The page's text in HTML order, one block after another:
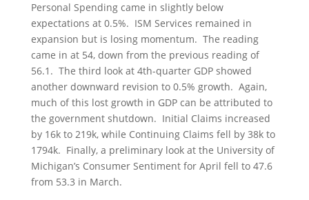
Personal Spending came in slightly below
expectations at 0.5%. ISM Services remained in
expansion but is losing momentum. The reading
came in at 54, down from the previous reading of
56.1. The third look at 4th-quarter GDP showed
another downward revision to 0.5% growth. Again,
much of this lost growth in GDP can be attributed to
the government shutdown. Initial Claims increased
by 16k to 219k, while Continuing Claims fell by 38k to
1794k. Finally, a preliminary look at the University of
Michigan’s Consumer Sentiment for April fell to 47.6
from 53.3 in March.